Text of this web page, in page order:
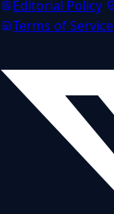
Editorial Policy
Terms of Service